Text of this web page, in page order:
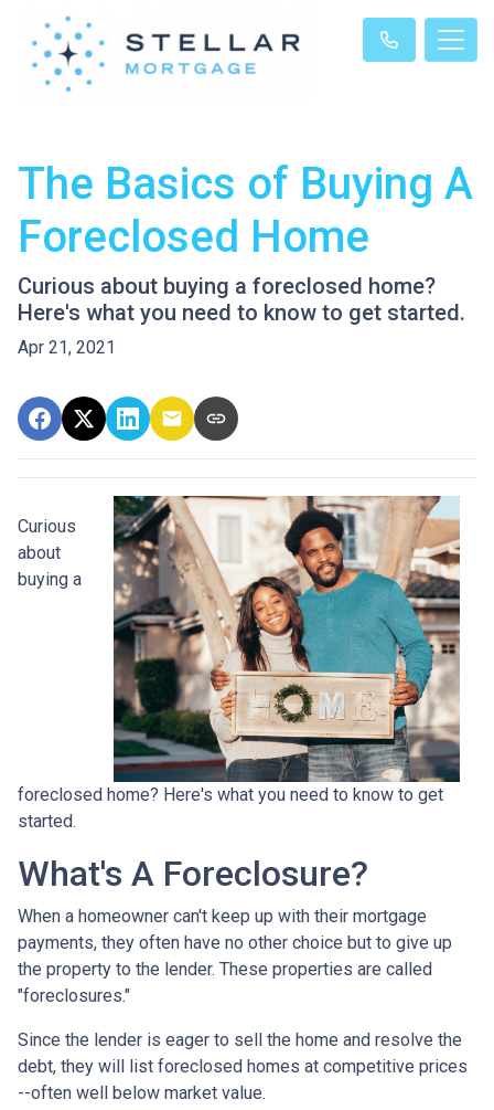
The Basics of Buying A
Foreclosed Home
Curious about buying a foreclosed home?
Here's what you need to know to get started.
Apr 21, 2021
Curious
about
buying a
foreclosed home? Here's what you need to know to get
started.
What's A Foreclosure?
When a homeowner can't keep up with their mortgage
payments, they often have no other choice but to give up
the property to the lender. These properties are called
"foreclosures."
Since the lender is eager to sell the home and resolve the
debt, they will list foreclosed homes at competitive prices
--often well below market value.